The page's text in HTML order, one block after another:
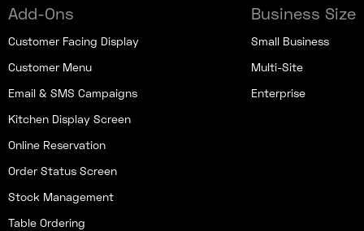
Add-Ons
Customer Facing Display
Customer Menu
Email & SMS Campaigns
Kitchen Display Screen
Online Reservation
Order Status Screen
Stock Management
Table Ordering
Business Size
Small Business
Multi-Site
Enterprise